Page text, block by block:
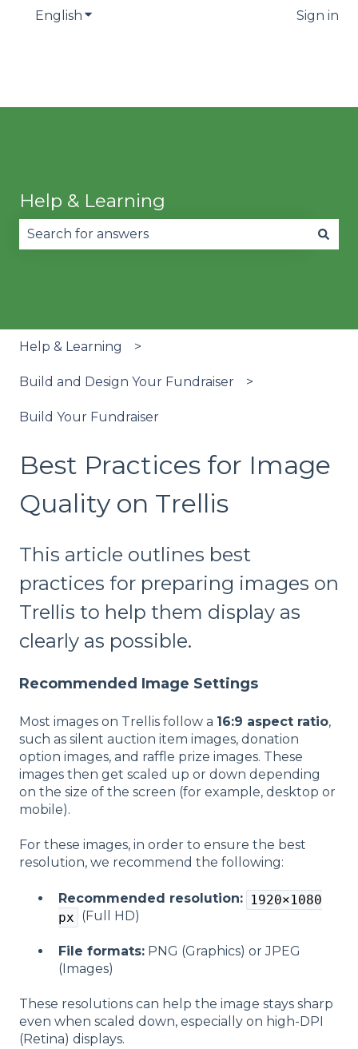
English Show submenu for translations Sign in
Help & Learning
Help & Learning
Build and Design Your Fundraiser
Build Your Fundraiser
Best Practices for Image
Quality on Trellis
This article outlines best
practices for preparing images on
Trellis to help them display as
clearly as possible.
Recommended Image Settings
Most images on Trellis follow a 16:9 aspect ratio,
such as silent auction item images, donation
option images, and raffle prize images. These
images then get scaled up or down depending
on the size of the screen (for example, desktop or
mobile).
For these images, in order to ensure the best
resolution, we recommend the following:
Recommended resolution: 1920×1080
px (Full HD)
File formats: PNG (Graphics) or JPEG
(Images)
These resolutions can help the image stays sharp
even when scaled down, especially on high-DPI
(Retina) displays.